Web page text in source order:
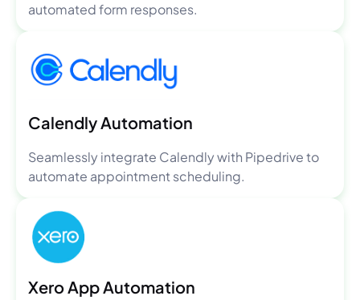
automated form responses.
Calendly Automation
Seamlessly integrate Calendly with Pipedrive to
automate appointment scheduling.
Xero App Automation